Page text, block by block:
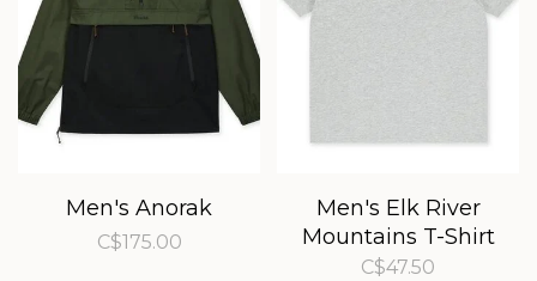
Men's Anorak
C$175.00
Men's Elk River
Mountains T-Shirt
C$47.50